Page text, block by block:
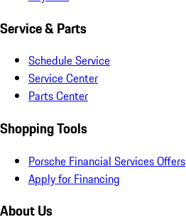
Service & Parts
Schedule Service
Service Center
Parts Center
Shopping Tools
Porsche Financial Services Offers
Apply for Financing
About Us